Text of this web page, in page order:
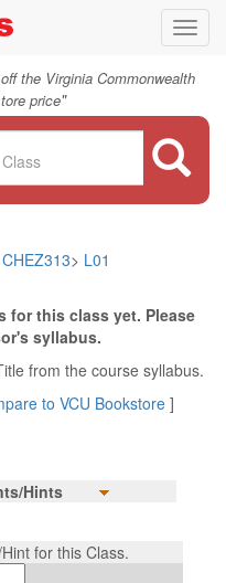
the Virginia Commonwealth
price"
CHEZ313> L01
for this class yet. Please
syllabus.
from the course syllabus.
to VCU Bookstore]
Hints
for this Class.